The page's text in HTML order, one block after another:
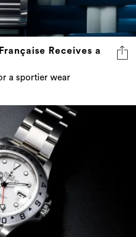
Receives a
a sportier wear